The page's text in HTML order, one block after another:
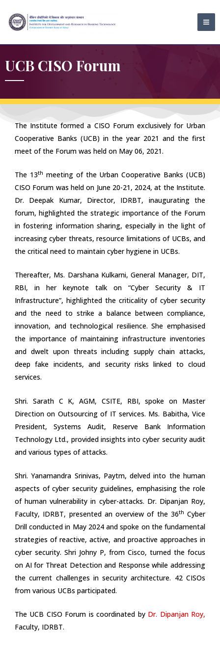
content
UCB CISO Forum
The Institute formed a CISO Forum exclusively for Urban
Cooperative Banks (UCB) in the year 2021 and the first
meet of the Forum was held on May 06, 2021.
The 13th meeting of the Urban Cooperative Banks (UCB)
CISO Forum was held on June 20-21, 2024, at the Institute.
Dr. Deepak Kumar, Director, IDRBT, inaugurating the
forum, highlighted the strategic importance of the Forum
in fostering information sharing, especially in the light of
increasing cyber threats, resource limitations of UCBs, and
the critical need to maintain cyber hygiene in UCBs.
Thereafter, Ms. Darshana Kulkarni, General Manager, DIT,
RBI, in her keynote talk on “Cyber Security & IT
Infrastructure”, highlighted the criticality of cyber security
and the need to strike a balance between compliance,
innovation, and technological resilience. She emphasised
the importance of maintaining infrastructure inventories
and dwelt upon threats including supply chain attacks,
deep fake incidents, and security risks linked to cloud
services.
Shri. Sarath C K, AGM, CSITE, RBI, spoke on Master
Direction on Outsourcing of IT services. Ms. Babitha, Vice
President, Systems Audit, Reserve Bank Information
Technology Ltd., provided insights into cyber security audit
and various types of attacks.
Shri. Yanamandra Srinivas, Paytm, delved into the human
aspects of cyber security guidelines, emphasising the role
of human vulnerability in cyber-attacks. Dr. Dipanjan Roy,
Faculty, IDRBT, presented an overview of the 36th Cyber
Drill conducted in May 2024 and spoke on the fundamental
strategies of reactive, active, and proactive approaches in
cyber security. Shri Johny P, from Cisco, turned the focus
on AI for Threat Detection and Response while addressing
the current challenges in security architecture. 42 CISOs
from various UCBs participated.
The UCB CISO Forum is coordinated by Dr. Dipanjan Roy,
Faculty, IDRBT.